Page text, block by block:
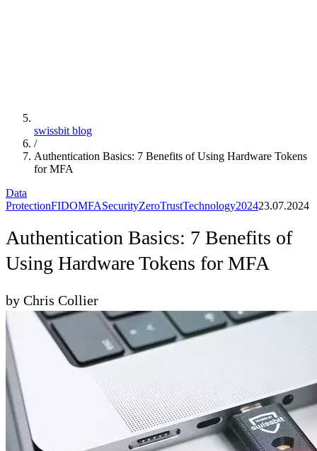
swissbit blog
/
Authentication Basics: 7 Benefits of Using Hardware Tokens
for MFA
Data
ProtectionFIDOMFASecurityZeroTrustTechnology202423.07.2024
Authentication Basics: 7 Benefits of
Using Hardware Tokens for MFA
by Chris Collier